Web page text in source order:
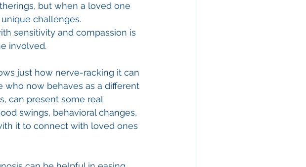
but when a loved one
challenges.
sensitivity and compassion is
involved.
just how nerve-racking it can
now behaves as a different
can present some real
swings, behavioral changes,
it to connect with loved ones